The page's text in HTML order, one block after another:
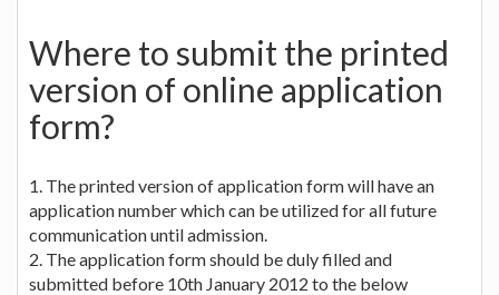
Where to submit the printed
version of online application
form?
1. The printed version of application form will have an
application number which can be utilized for all future
communication until admission.
2. The application form should be duly filled and
submitted before 10th January 2012 to the below